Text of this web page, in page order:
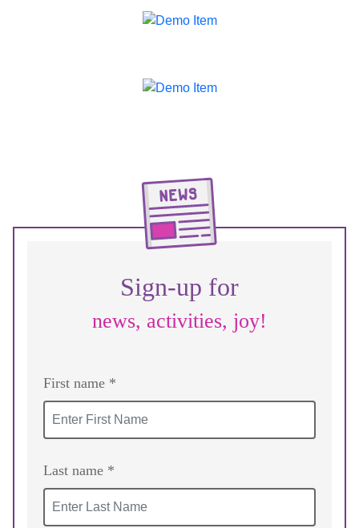
Sign-up for
news, activities, joy!
First name *
Last name *